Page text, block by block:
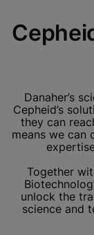
Danaher’s
Cepheid’s
they can
means we can
Together
unlock the
science and